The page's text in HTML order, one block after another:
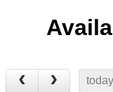
today